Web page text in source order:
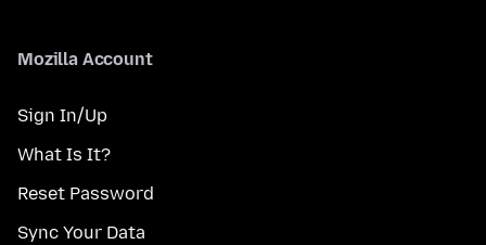
Mozilla Account
Sign In/Up
What Is It?
Reset Password
Sync Your Data